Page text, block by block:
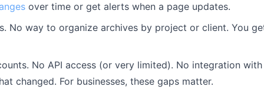
over time or get alerts when a page updates.
No way to organize archives by project or client. You
No API access (or very limited). No integration with
changed. For businesses, these gaps matter.